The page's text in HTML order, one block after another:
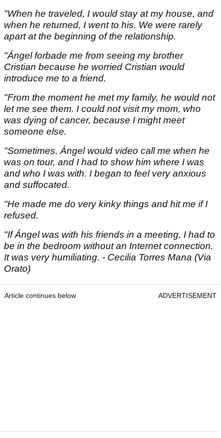
"When he traveled, I would stay at my house, and
when he returned, I went to his. We were rarely
apart at the beginning of the relationship.
"Ángel forbade me from seeing my brother
Cristian because he worried Cristian would
introduce me to a friend.
"From the moment he met my family, he would not
let me see them. I could not visit my mom, who
was dying of cancer, because I might meet
someone else.
"Sometimes, Ángel would video call me when he
was on tour, and I had to show him where I was
and who I was with. I began to feel very anxious
and suffocated.
"He made me do very kinky things and hit me if I
refused.
"If Ángel was with his friends in a meeting, I had to
be in the bedroom without an Internet connection.
It was very humiliating. - Cecilia Torres Mana (Via
Orato)
Article continues below ADVERTISEMENT